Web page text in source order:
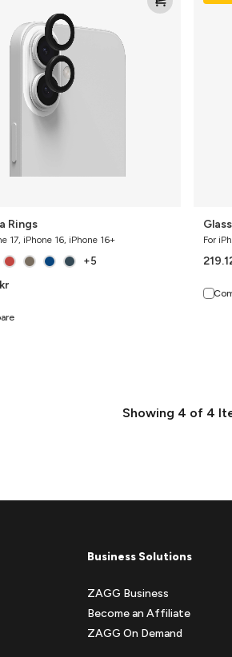
Rings
17, iPhone 16, iPhone 16+
+5
kr
For
Showing 4 of 4
Business Solutions
ZAGG Business
Become an Affiliate
ZAGG On Demand